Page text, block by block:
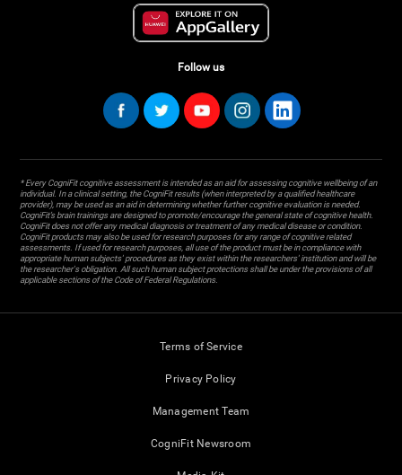
Follow us
* Every CogniFit cognitive assessment is intended as an aid for assessing cognitive wellbeing of an
individual. In a clinical setting, the CogniFit results (when interpreted by a qualified healthcare
provider), may be used as an aid in determining whether further cognitive evaluation is needed.
CogniFit’s brain trainings are designed to promote/encourage the general state of cognitive health.
CogniFit does not offer any medical diagnosis or treatment of any medical disease or condition.
CogniFit products may also be used for research purposes for any range of cognitive related
assessments. If used for research purposes, all use of the product must be in compliance with
appropriate human subjects' procedures as they exist within the researchers' institution and will be
the researcher's obligation. All such human subject protections shall be under the provisions of all
applicable sections of the Code of Federal Regulations.
Terms of Service
Privacy Policy
Management Team
CogniFit Newsroom